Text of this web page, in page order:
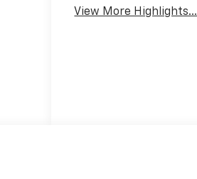
View More Highlights...